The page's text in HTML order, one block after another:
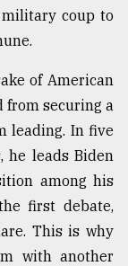
coup to
of American
from securing a
leading. In five
he leads Biden
among his
first debate,
This is why
with another